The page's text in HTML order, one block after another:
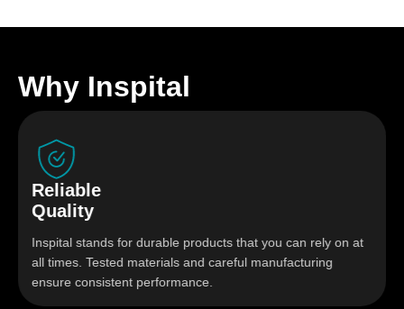
Why Inspital
for durable products that you can rely on at
materials and careful manufacturing
performance.
Stainless